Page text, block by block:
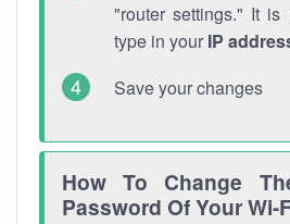
"router settings." It
type in your IP
Save your changes
How To Change
Password Of Your Wi-